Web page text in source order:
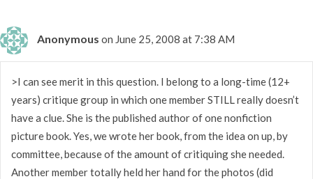
Anonymous on June 25, 2008 at 7:38 AM
>I can see merit in this question. I belong to a long-time (12+
years) critique group in which one member STILL really doesn’t
have a clue. She is the published author of one nonfiction
picture book. Yes, we wrote her book, from the idea on up, by
committee, because of the amount of critiquing she needed.
Another member totally held her hand for the photos (did